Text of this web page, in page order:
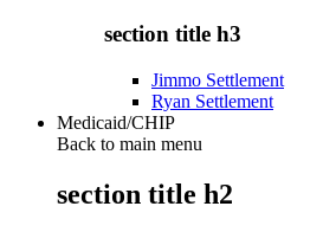
section title h3
Jimmo Settlement
Ryan Settlement
Medicaid/CHIP
Back to main menu
section title h2